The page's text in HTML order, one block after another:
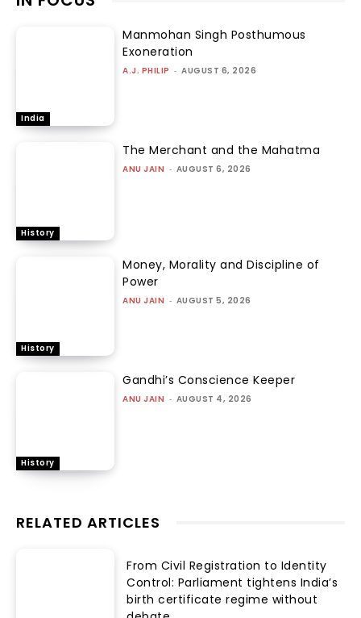
India
Manmohan Singh Posthumous
Exoneration
A.J. PHILIP - AUGUST 6, 2026
History
The Merchant and the Mahatma
ANU JAIN - AUGUST 6, 2026
History
Money, Morality and Discipline of
Power
ANU JAIN - AUGUST 5, 2026
History
Gandhi’s Conscience Keeper
ANU JAIN - AUGUST 4, 2026
RELATED ARTICLES
From Civil Registration to Identity
Control: Parliament tightens India’s
birth certificate regime without